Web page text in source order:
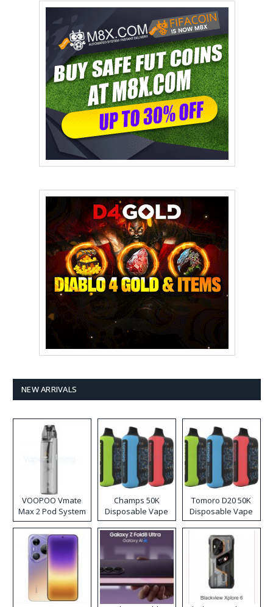
NEW ARRIVALS
VOOPOO Vmate
Max 2 Pod System
Kit
Champs 50K
Disposable Vape
Tomoro D20 50K
Disposable Vape